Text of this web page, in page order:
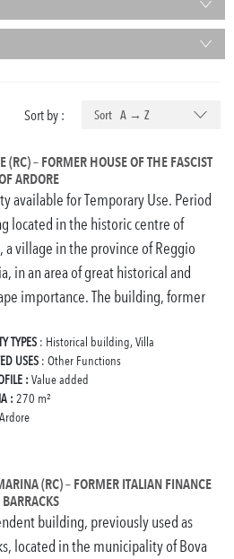
Sort by : Sort A → Z
(RC) – FORMER HOUSE OF THE FASCIST
ARDORE
available for Temporary Use. Period
located in the historic centre of
a village in the province of Reggio
in an area of great historical and
importance. The building, former
TYPES : Historical building, Villa
USES : Other Functions
: Value added
: 270 m²
Ardore
(RC) – FORMER ITALIAN FINANCE
building, previously used as
located in the municipality of Bova